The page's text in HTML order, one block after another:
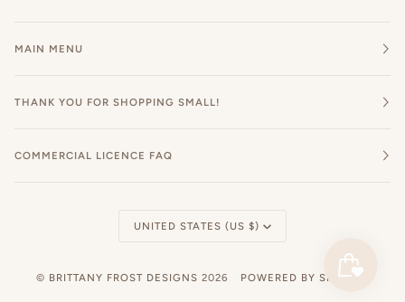
MAIN MENU
THANK YOU FOR SHOPPING SMALL!
COMMERCIAL LICENCE FAQ
Currency
UNITED STATES (US $)
© BRITTANY FROST DESIGNS 2026 POWERED BY SHOPIFY